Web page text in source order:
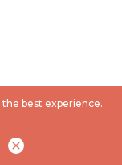
best experience.